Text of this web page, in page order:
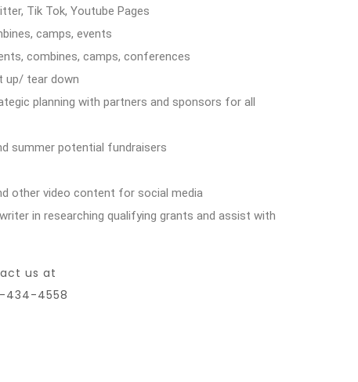
Tik Tok, Youtube Pages
camps, events
combines, camps, conferences
up/ tear down
planning with partners and sponsors for all
summer potential fundraisers
other video content for social media
in researching qualifying grants and assist with
us at
434-4558